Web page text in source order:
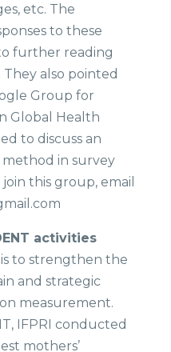
etc. The
to these
further reading
also pointed
Group for
Global Health
to discuss an
in survey
this group, email
activities​
is to strengthen the
and strategic
measurement.
IFPRI conducted
mothers’